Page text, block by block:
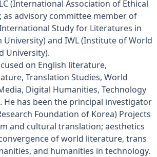
(International Association of Ethical
as advisory committee member of
Study for Literatures in
University) and IWL (Institute of World
University).
on English literature,
Translation Studies, World
Digital Humanities, Technology
He has been the principal investigator
Foundation of Korea) Projects
and cultural translation; aesthetics
of world literature, trans
and humanities in technology.